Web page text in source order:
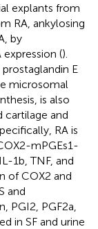
explants from
RA, ankylosing
by
().
E
microsomal
is also
cartilage and
RA is
mPGEs1-
1b, TNF, and
of COX2 and
and
PGI2, PGF2a,
in SF and urine